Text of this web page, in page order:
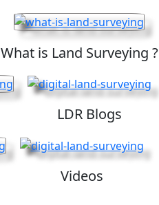
What is Land Surveying ?
LDR Blogs
Videos